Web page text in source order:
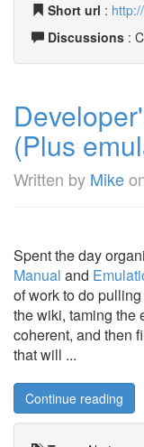
Short url :
Discussions :
(Plus
Written by Mike
Spent the day
Manual and
of work to do
the wiki, taming the
coherent, and then
that will ...
Continue reading